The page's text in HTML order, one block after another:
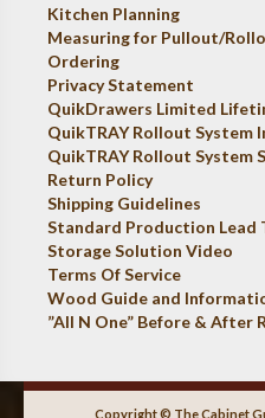
Kitchen Planning
Measuring for Pullout/
Ordering
Privacy Statement
QuikDrawers Limited
QuikTRAY Rollout System
QuikTRAY Rollout System
Return Policy
Shipping Guidelines
Standard Production Lead
Storage Solution Video
Terms Of Service
Wood Guide and
”All N One” Before & After
Copyright © The Cabinet